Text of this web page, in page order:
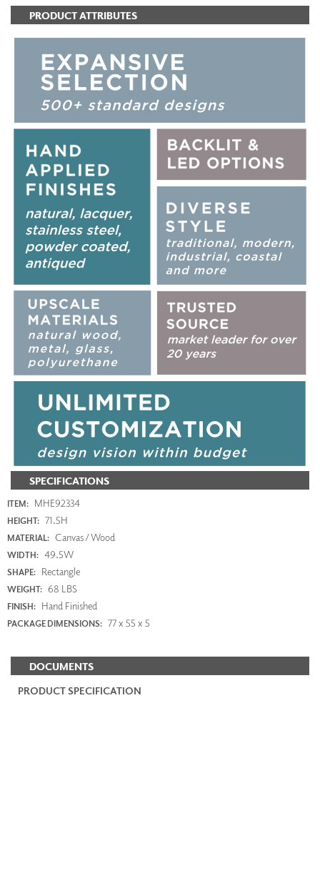
SPECIFICATIONS
ITEM: MHE92334
HEIGHT: 71.5H
MATERIAL: Canvas / Wood
WIDTH: 49.5W
SHAPE: Rectangle
WEIGHT: 68 LBS
FINISH: Hand Finished
PACKAGE DIMENSIONS: 77 x 55 x 5
DOCUMENTS
PRODUCT SPECIFICATION
PRODUCT ATTRIBUTES